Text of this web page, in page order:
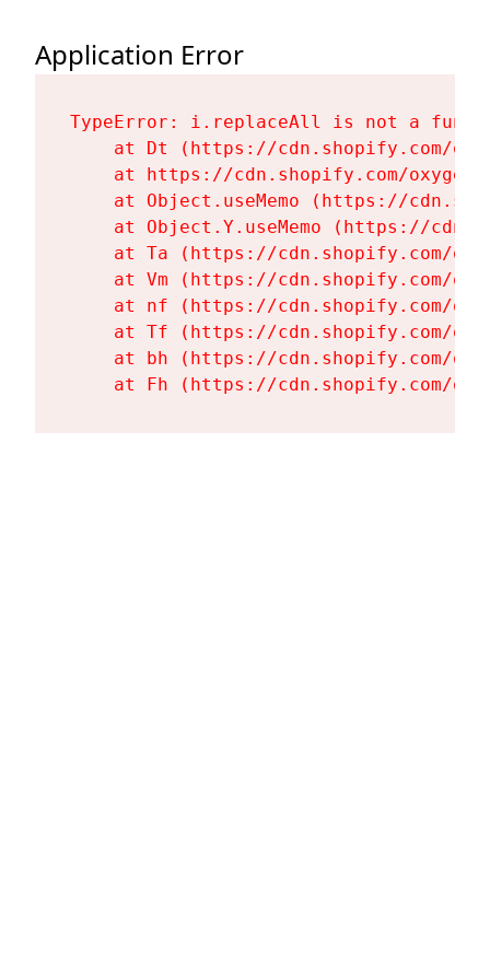
Application Error
TypeError: i.replaceAll is not a
at Dt (https://cdn.shopify.com/
at https://cdn.shopify.com/
at Object.useMemo (https://
at Object.Y.useMemo (https://
at Ta (https://cdn.shopify.com/
at Vm (https://cdn.shopify.com/
at nf (https://cdn.shopify.com/
at Tf (https://cdn.shopify.com/
at bh (https://cdn.shopify.com/
at Fh (https://cdn.shopify.com/